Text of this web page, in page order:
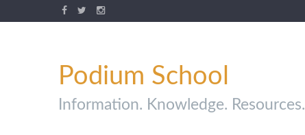
Podium School
Information. Knowledge. Resources.